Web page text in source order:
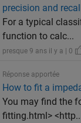
precision and
For a typical
function to calc...
presque 9 ans il y a | 0
Réponse apportée
How to fit a
You may find the
fitting.html>